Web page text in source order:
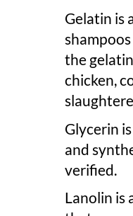
Gelatin is
the
chicken,
Glycerin
and
verified.
Lanolin is